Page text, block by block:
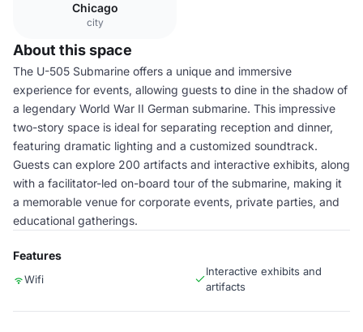
Chicago
city
About this space
The U-505 Submarine offers a unique and immersive
experience for events, allowing guests to dine in the shadow of
a legendary World War II German submarine. This impressive
two-story space is ideal for separating reception and dinner,
featuring dramatic lighting and a customized soundtrack.
Guests can explore 200 artifacts and interactive exhibits, along
with a facilitator-led on-board tour of the submarine, making it
a memorable venue for corporate events, private parties, and
educational gatherings.
Features
Wifi
Interactive exhibits and
artifacts